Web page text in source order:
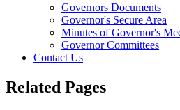
Governors Documents
Governor's Secure Area
Minutes of Governor's
Governor Committees
Contact Us
Related Pages